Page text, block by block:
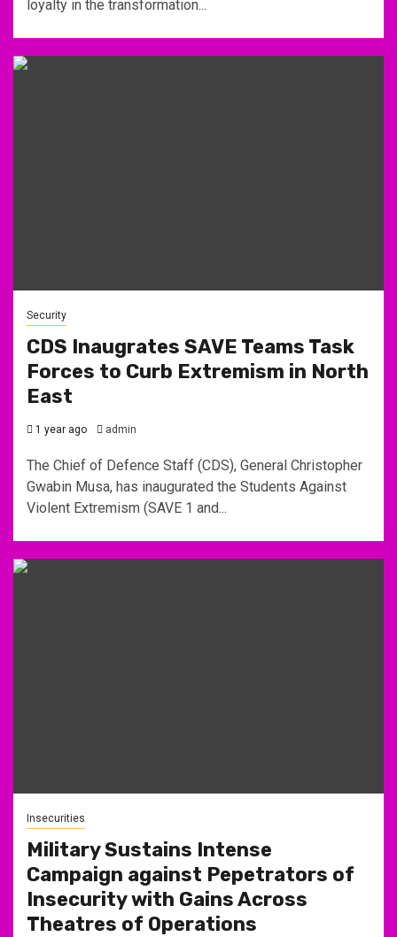
loyalty in the transformation...
Security
CDS Inaugrates SAVE Teams Task
Forces to Curb Extremism in North
East
1 year ago admin
The Chief of Defence Staff (CDS), General Christopher
Gwabin Musa, has inaugurated the Students Against
Violent Extremism (SAVE 1 and...
Insecurities
Military Sustains Intense
Campaign against Pepetrators of
Insecurity with Gains Across
Theatres of Operations